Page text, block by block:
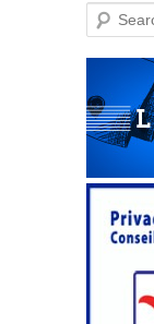
Search